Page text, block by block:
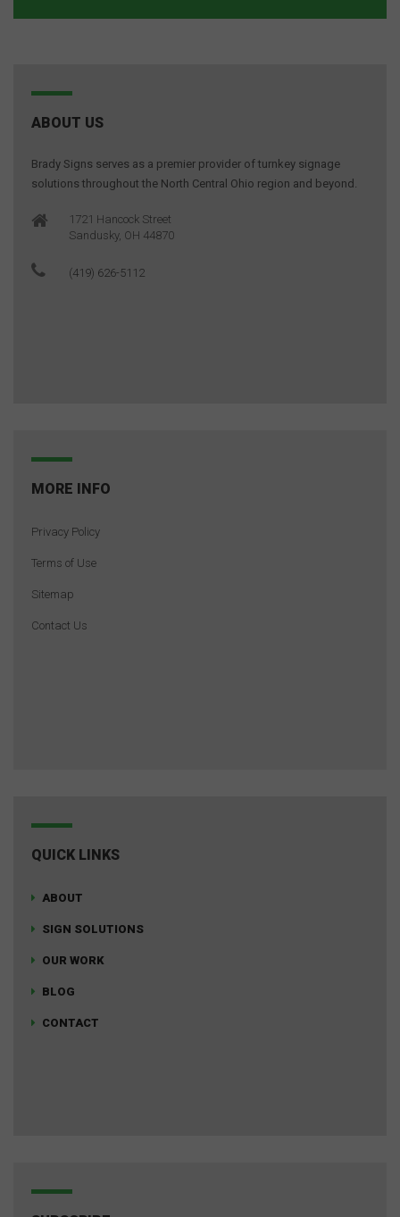
ABOUT US
Brady Signs serves as a premier provider of turnkey signage
solutions throughout the North Central Ohio region and beyond.
1721 Hancock Street
Sandusky, OH 44870
(419) 626-5112
MORE INFO
Privacy Policy
Terms of Use
Sitemap
Contact Us
QUICK LINKS
ABOUT
SIGN SOLUTIONS
OUR WORK
BLOG
CONTACT